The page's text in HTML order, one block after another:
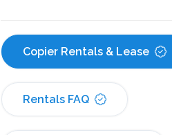
Copier Rentals & Lease
Rentals FAQ